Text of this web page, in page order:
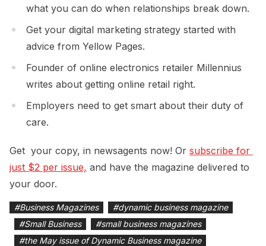
what you can do when relationships break down.
Get your digital marketing strategy started with
advice from Yellow Pages.
Founder of online electronics retailer Millennius
writes about getting online retail right.
Employers need to get smart about their duty of
care.
Get your copy, in newsagents now! Or subscribe for
just $2 per issue, and have the magazine delivered to
your door.
#Business Magazines #dynamic business magazine
#Small Business #small business magazines
#the May issue of Dynamic Business magazine